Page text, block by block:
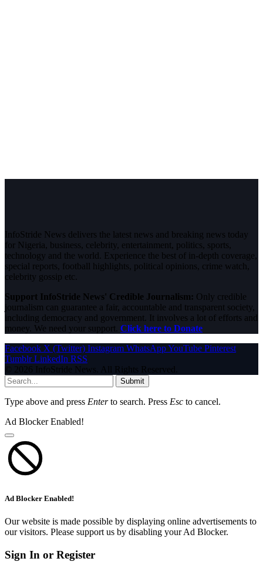
InfoStride News delivers the latest news and breaking news today
for Nigeria, business, celebrity, entertainment, politics, sports,
technology and the world. Experience the best of in-depth coverage,
special reports, football highlights, political opinions, crime watch,
celebrity gossip etc.
Support InfoStride News' Credible Journalism: Only credible
journalism can guarantee a fair, accountable and transparent society,
including democracy and government. It involves a lot of efforts and
money. We need your support. Click here to Donate
Facebook X (Twitter) Instagram WhatsAppYouTube Pinterest
Tumblr LinkedIn RSS
© 2026 InfoStride News. All Rights Reserved.
Submit
Type above and press Enterto search. Press Esc to cancel.
Ad Blocker Enabled!
Ad Blocker Enabled!
Our website is made possible by displaying online advertisements to
our visitors. Please support us by disabling your Ad Blocker.
Sign In or Register